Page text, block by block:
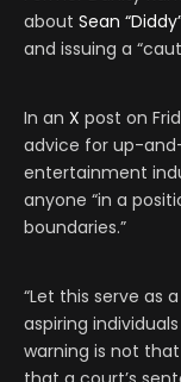
about Sean
and issuing a
In an X post on
advice for up-
entertainment
anyone “in a
boundaries.”
“Let this serve as
aspiring
warning is not